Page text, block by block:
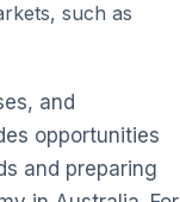
such as
and
opportunities
and preparing